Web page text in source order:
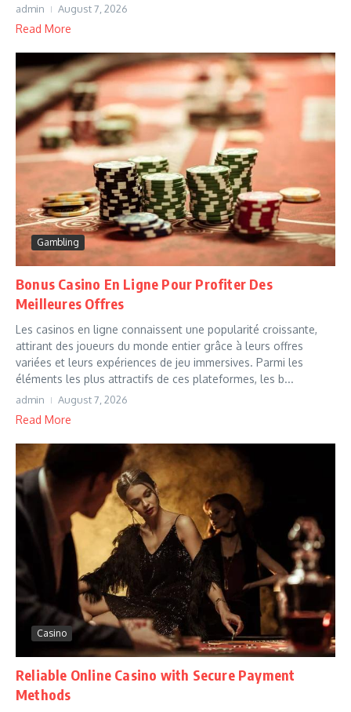
admin August 7, 2026
Read More
Gambling
Bonus Casino En Ligne Pour Profiter Des
Meilleures Offres
Les casinos en ligne connaissent une popularité croissante,
attirant des joueurs du monde entier grâce à leurs offres
variées et leurs expériences de jeu immersives. Parmi les
éléments les plus attractifs de ces plateformes, les b...
admin August 7, 2026
Read More
Casino
Reliable Online Casino with Secure Payment
Methods